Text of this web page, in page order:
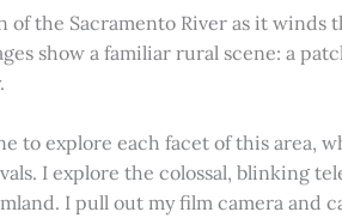
the Sacramento River as it winds
show a familiar rural scene: a
to explore each facet of this area,
I explore the colossal, blinking
I pull out my film camera